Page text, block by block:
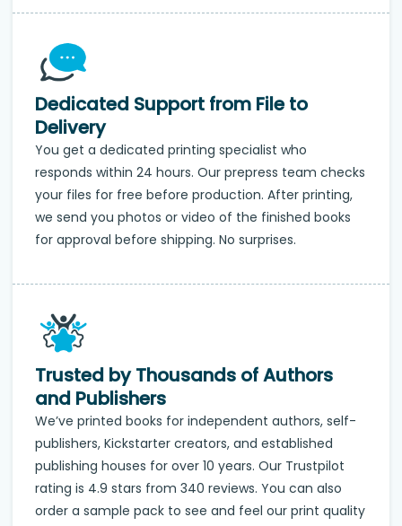
Dedicated Support from File to
Delivery
You get a dedicated printing specialist who
responds within 24 hours. Our prepress team checks
your files for free before production. After printing,
we send you photos or video of the finished books
for approval before shipping. No surprises.
Trusted by Thousands of Authors
and Publishers
We’ve printed books for independent authors, self-
publishers, Kickstarter creators, and established
publishing houses for over 10 years. Our Trustpilot
rating is 4.9 stars from 340 reviews. You can also
order a sample pack to see and feel our print quality